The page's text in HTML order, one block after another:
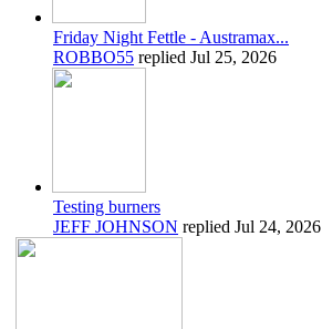
Friday Night Fettle - Austramax...
ROBBO55 replied Jul 25, 2026
Testing burners
JEFF JOHNSON replied Jul 24, 2026